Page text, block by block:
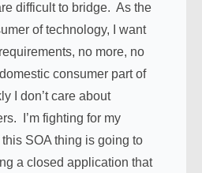
difficult to bridge. As the
of technology, I want
no more, no
consumer part of
I don’t care about
I’m fighting for my
SOA thing is going to
a closed application that